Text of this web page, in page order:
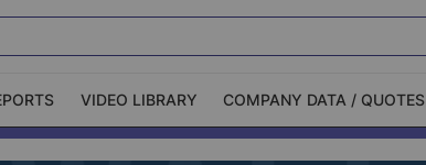
VIDEO LIBRARY COMPANY DATA / QUOTES